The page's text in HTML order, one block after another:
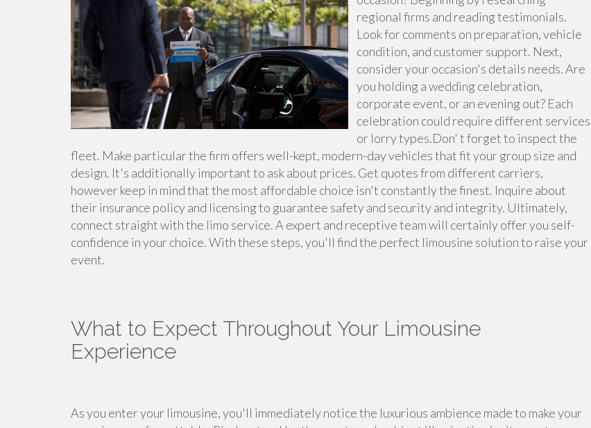
regional firms and reading testimonials.
Look for comments on preparation, vehicle
condition, and customer support. Next,
consider your occasion's details needs. Are
you holding a wedding celebration,
corporate event, or an evening out? Each
celebration could require different services
or lorry types.Don' t forget to inspect the
fleet. Make particular the firm offers well-kept, modern-day vehicles that fit your group size and
design. It's additionally important to ask about prices. Get quotes from different carriers,
however keep in mind that the most affordable choice isn't constantly the finest. Inquire about
their insurance policy and licensing to guarantee safety and security and integrity. Ultimately,
connect straight with the limo service. A expert and receptive team will certainly offer you self-
confidence in your choice. With these steps, you'll find the perfect limousine solution to raise your
event.
What to Expect Throughout Your Limousine
Experience
As you enter your limousine, you'll immediately notice the luxurious ambience made to make your